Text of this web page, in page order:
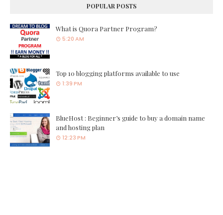
POPULAR POSTS
What is Quora Partner Program?
5:20 AM
Top 10 blogging platforms available to use
1:39 PM
BlueHost : Beginner’s guide to buy a domain name
and hosting plan
12:23 PM